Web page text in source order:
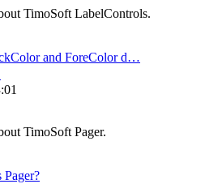
TimoSoft LabelControls.
and ForeColor d…
the
TimoSoft Pager.
Pager?